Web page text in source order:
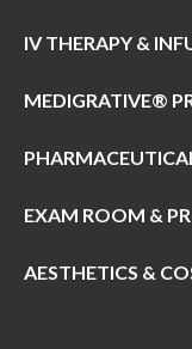
IV THERAPY &
MEDIGRATIVE®
EXAM ROOM &
AESTHETICS &